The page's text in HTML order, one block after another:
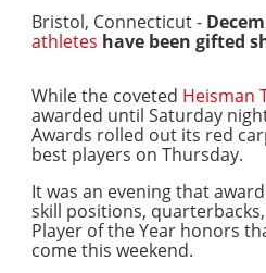
Bristol, Connecticut -
athletes have been gifted
While the coveted Heisman
awarded until Saturday
Awards rolled out its red
best players on Thursday.
It was an evening that
skill positions,
Player of the Year honors
come this weekend.